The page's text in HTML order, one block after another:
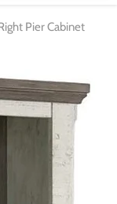
Pier Cabinet